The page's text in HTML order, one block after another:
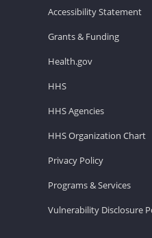
Accessibility Statement
Grants & Funding
Health.gov
HHS
HHS Agencies
HHS Organization Chart
Privacy Policy
Programs & Services
Vulnerability Disclosure